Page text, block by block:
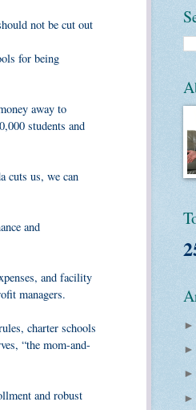
not be cut out
for being
away to
students and
cuts us, we can
and
and facility
managers.
charter schools
“the mom-and-
and robust
►
►
►
►